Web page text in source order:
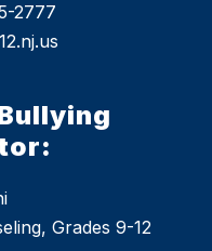
2777
Grades 9-12